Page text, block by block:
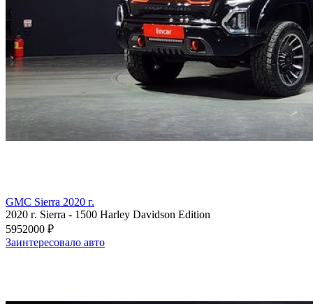
GMC Sierra 2020 г.
2020 г. Sierra - 1500 Harley Davidson Edition
5952000 ₽
Заинтересовало авто